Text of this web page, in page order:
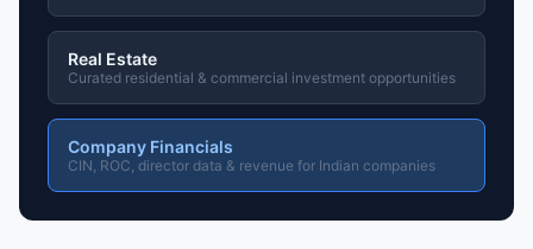
Real Estate
Curated residential & commercial investment opportunities
Company Financials
CIN, ROC, director data & revenue for Indian companies